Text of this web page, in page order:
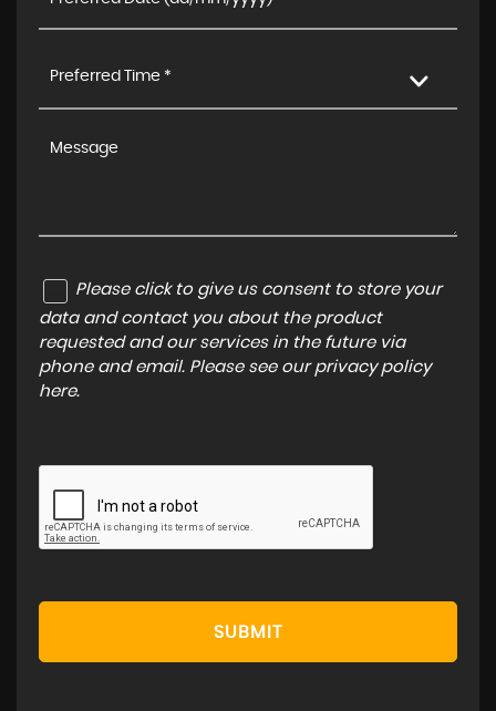
Preferred Time *
Please click to give us consent to store your
data and contact you about the product
requested and our services in the future via
phone and email. Please see our privacy policy
here.
SUBMIT